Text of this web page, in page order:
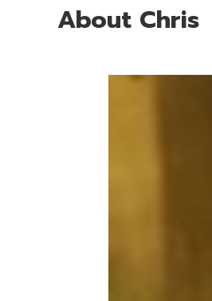
About Chris